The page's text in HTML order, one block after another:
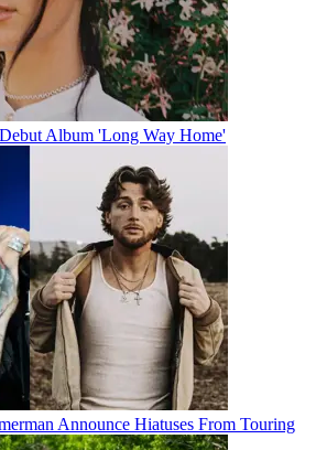
Album 'Long Way Home'
Announce Hiatuses From Touring